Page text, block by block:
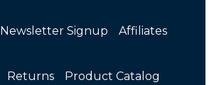
Newsletter Signup Affiliates
Returns Product Catalog